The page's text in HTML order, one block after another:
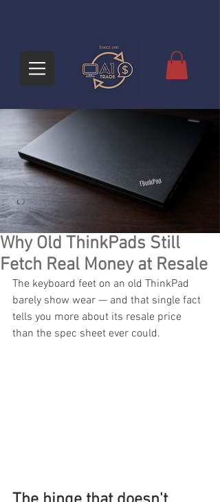
Why Old ThinkPads Still
Fetch Real Money at Resale
The keyboard feet on an old ThinkPad
barely show wear — and that single fact
tells you more about its resale price
than the spec sheet ever could.